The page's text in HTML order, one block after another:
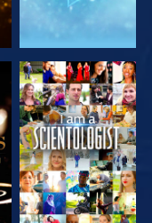
WATCH